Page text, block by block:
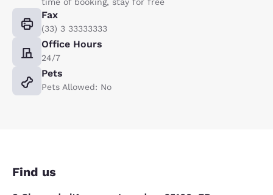
Fax
(33) 3 33333333
Office Hours
24/7
Pets
Pets Allowed: No
Find us